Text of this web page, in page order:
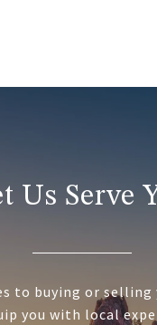
Us Serve
to buying or selling
you with local